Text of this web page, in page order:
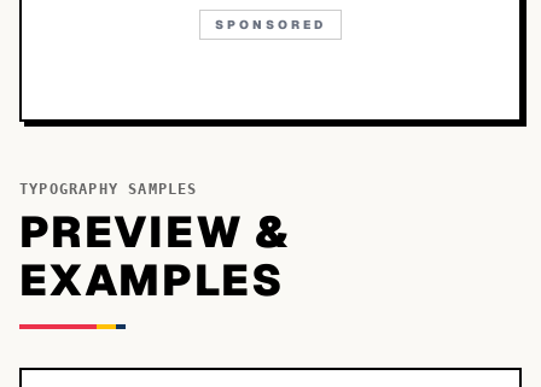
SPONSORED
TYPOGRAPHY SAMPLES
PREVIEW &
EXAMPLES